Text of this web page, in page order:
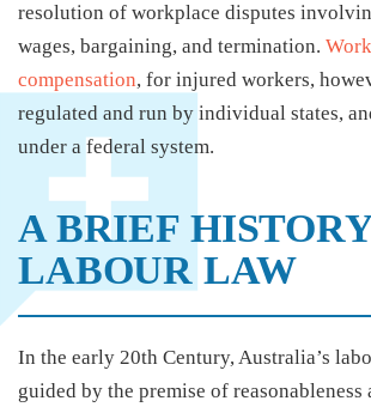
resolution of workplace disputes
wages, bargaining, and termination.
compensation, for injured workers,
regulated and run by individual states,
under a federal system.
A BRIEF
LABOUR LAW
In the early 20th Century, Australia’s
guided by the premise of